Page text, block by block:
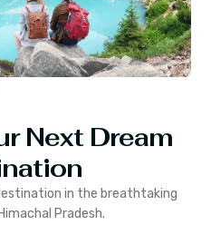
Next Dream
in the breathtaking
Himachal Pradesh.